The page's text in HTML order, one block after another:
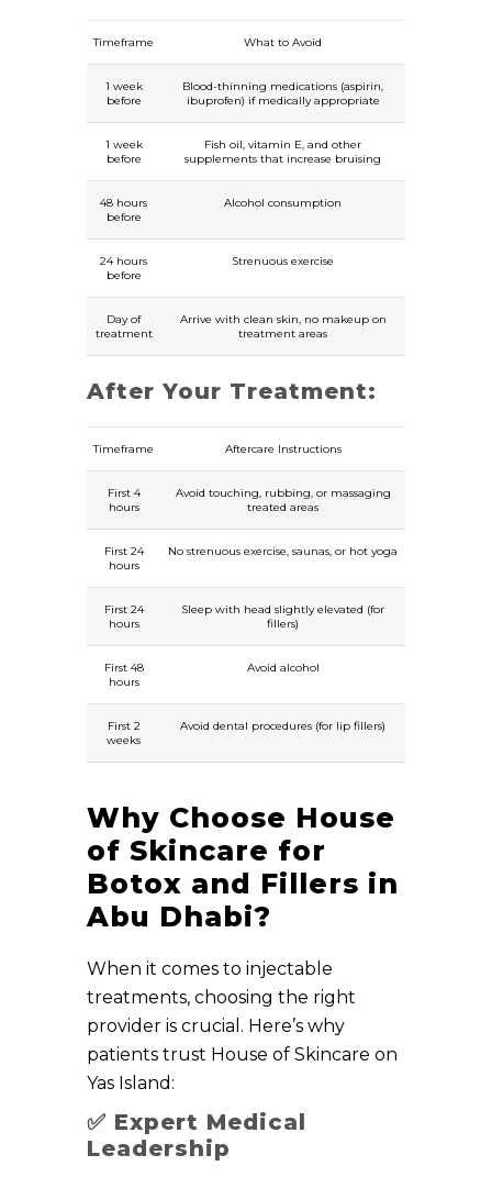
Timeframe What to Avoid
1 week
before
Blood-thinning medications (aspirin,
ibuprofen) if medically appropriate
1 week
before
Fish oil, vitamin E, and other
supplements that increase bruising
48 hours
before
Alcohol consumption
24 hours
before
Strenuous exercise
Day of
treatment
Arrive with clean skin, no makeup on
treatment areas
After Your Treatment:
Timeframe Aftercare Instructions
First 4
hours
Avoid touching, rubbing, or massaging
treated areas
First 24
hours
No strenuous exercise, saunas, or hot yoga
First 24
hours
Sleep with head slightly elevated (for
fillers)
First 48
hours
Avoid alcohol
First 2
weeks
Avoid dental procedures (for lip fillers)
Why Choose House
of Skincare for
Botox and Fillers in
Abu Dhabi?
When it comes to injectable
treatments, choosing the right
provider is crucial. Here’s why
patients trust House of Skincare on
Yas Island:
✅ Expert Medical
Leadership